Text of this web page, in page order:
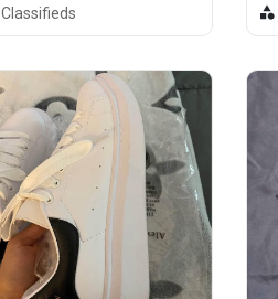
Classifieds